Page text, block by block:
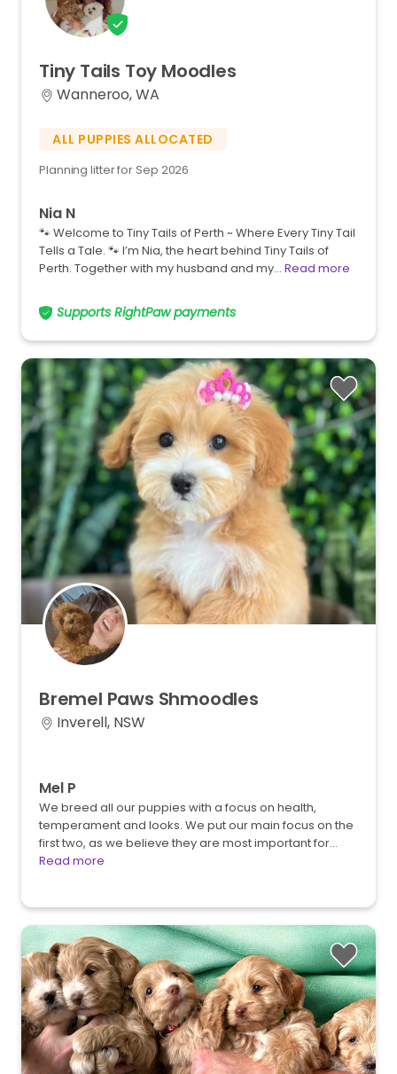
Tiny Tails Toy Moodles
Wanneroo, WA
ALL PUPPIES ALLOCATED
Planning litter for Sep 2026
Nia N
🐾 Welcome to Tiny Tails of Perth ~ Where Every Tiny Tail
Tells a Tale. 🐾 I’m Nia, the heart behind Tiny Tails of
Perth. Together with my husband and my… Read more
Supports RightPaw payments
Bremel Paws Shmoodles
Inverell, NSW
Mel P
We breed all our puppies with a focus on health,
temperament and looks. We put our main focus on the
first two, as we believe they are most important for…
Read more